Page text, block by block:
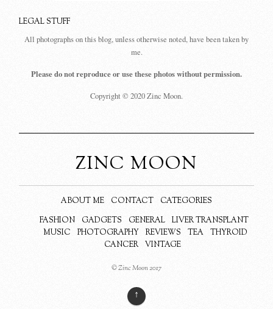
LEGAL STUFF
All photographs on this blog, unless otherwise noted, have been taken by
me.
Please do not reproduce or use these photos without permission.
Copyright © 2020 Zinc Moon.
ZINC MOON
ABOUT ME CONTACT
CATEGORIES
FASHION
GADGETS GENERAL
LIVER TRANSPLANT
MUSIC
PHOTOGRAPHY REVIEWS TEA
THYROID
CANCER
VINTAGE
© Zinc Moon 2017
↑